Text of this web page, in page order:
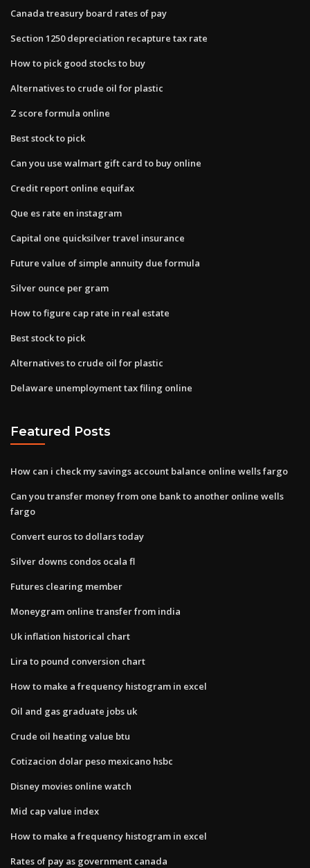
Canada treasury board rates of pay
Section 1250 depreciation recapture tax rate
How to pick good stocks to buy
Alternatives to crude oil for plastic
Z score formula online
Best stock to pick
Can you use walmart gift card to buy online
Credit report online equifax
Que es rate en instagram
Capital one quicksilver travel insurance
Future value of simple annuity due formula
Silver ounce per gram
How to figure cap rate in real estate
Best stock to pick
Alternatives to crude oil for plastic
Delaware unemployment tax filing online
Featured Posts
How can i check my savings account balance online wells fargo
Can you transfer money from one bank to another online wells
fargo
Convert euros to dollars today
Silver downs condos ocala fl
Futures clearing member
Moneygram online transfer from india
Uk inflation historical chart
Lira to pound conversion chart
How to make a frequency histogram in excel
Oil and gas graduate jobs uk
Crude oil heating value btu
Cotizacion dolar peso mexicano hsbc
Disney movies online watch
Mid cap value index
How to make a frequency histogram in excel
Rates of pay as government canada